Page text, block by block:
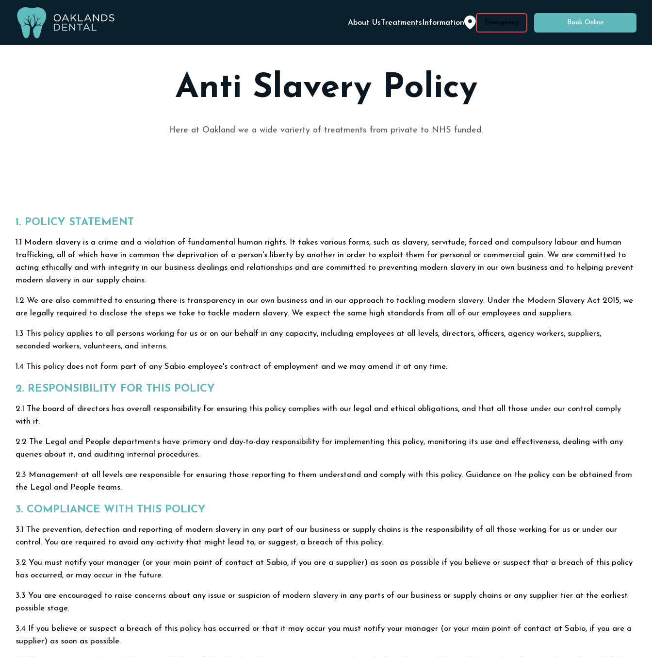
About UsTreatments Information Emergency Book Online
Anti Slavery Policy
Here at Oakland we a wide varierty of treatments from private to NHS funded.
1. POLICY STATEMENT
1.1 Modern slavery is a crime and a violation of fundamental human rights. It takes various forms, such as slavery, servitude, forced and compulsory labour and human
trafficking, all of which have in common the deprivation of a person's liberty by another in order to exploit them for personal or commercial gain. We are committed to
acting ethically and with integrity in our business dealings and relationships and are committed to preventing modern slavery in our own business and to helping prevent
modern slavery in our supply chains.
1.2 We are also committed to ensuring there is transparency in our own business and in our approach to tackling modern slavery. Under the Modern Slavery Act 2015, we
are legally required to disclose the steps we take to tackle modern slavery. We expect the same high standards from all of our employees and suppliers.
1.3 This policy applies to all persons working for us or on our behalf in any capacity, including employees at all levels, directors, officers, agency workers, suppliers,
seconded workers, volunteers, and interns.
1.4 This policy does not form part of any Sabio employee's contract of employment and we may amend it at any time.
2. RESPONSIBILITY FOR THIS POLICY
2.1 The board of directors has overall responsibility for ensuring this policy complies with our legal and ethical obligations, and that all those under our control comply
with it.
2.2 The Legal and People departments have primary and day-to-day responsibility for implementing this policy, monitoring its use and effectiveness, dealing with any
queries about it, and auditing internal procedures.
2.3 Management at all levels are responsible for ensuring those reporting to them understand and comply with this policy. Guidance on the policy can be obtained from
the Legal and People teams.
3. COMPLIANCE WITH THIS POLICY
3.1 The prevention, detection and reporting of modern slavery in any part of our business or supply chains is the responsibility of all those working for us or under our
control. You are required to avoid any activity that might lead to, or suggest, a breach of this policy.
3.2 You must notify your manager (or your main point of contact at Sabio, if you are a supplier) as soon as possible if you believe or suspect that a breach of this policy
has occurred, or may occur in the future.
3.3 You are encouraged to raise concerns about any issue or suspicion of modern slavery in any parts of our business or supply chains or any supplier tier at the earliest
possible stage.
3.4 If you believe or suspect a breach of this policy has occurred or that it may occur you must notify your manager (or your main point of contact at Sabio, if you are a
supplier) as soon as possible.